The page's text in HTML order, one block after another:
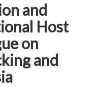
and
Host
on
and